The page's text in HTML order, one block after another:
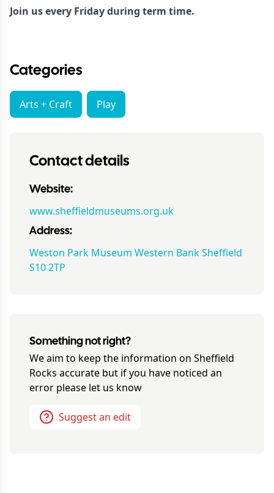
Join us every Friday during term time.
Categories
Arts + Craft Play
Contact details
Website:
www.sheffieldmuseums.org.uk
Address:
Weston Park Museum Western Bank Sheffield
S10 2TP
Something not right?
We aim to keep the information on Sheffield
Rocks accurate but if you have noticed an
error please let us know
Suggest an edit